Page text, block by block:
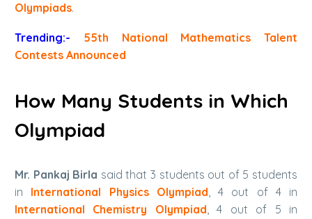
Olympiads.
Trending:- 55th National Mathematics Talent
Contests Announced
How Many Students in Which
Olympiad
Mr. Pankaj Birla said that 3 students out of 5 students
in International Physics Olympiad, 4 out of 4 in
International Chemistry Olympiad, 4 out of 5 in